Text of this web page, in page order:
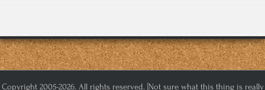
Copyright 2005-2026. All rights reserved. [Not sure what this thing is really